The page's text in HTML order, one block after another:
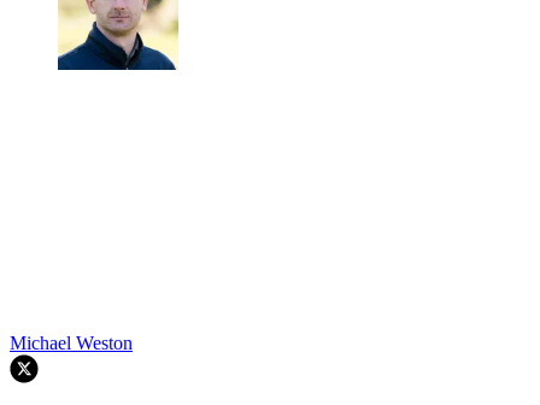
Michael Weston